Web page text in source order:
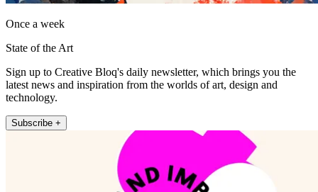
Once a week
State of the Art
Sign up to Creative Bloq's daily newsletter, which brings you the
latest news and inspiration from the worlds of art, design and
technology.
Subscribe +